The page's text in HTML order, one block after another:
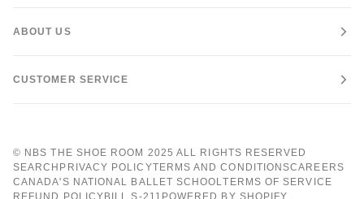
ABOUT US
CUSTOMER SERVICE
© NBS THE SHOE ROOM 2025 ALL RIGHTS RESERVED
SEARCH PRIVACY POLICYTERMS AND CONDITIONSCAREERS
CANADA'S NATIONAL BALLET SCHOOLTERMS OF SERVICE